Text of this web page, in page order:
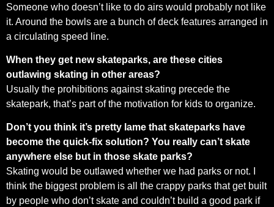
Someone who doesn’t like to do airs would probably not like
it. Around the bowls are a bunch of deck features arranged in
a circulating speed line.
When they get new skateparks, are these cities
outlawing skating in other areas?
Usually the prohibitions against skating precede the
skatepark, that’s part of the motivation for kids to organize.
Don’t you think it’s pretty lame that skateparks have
become the quick-fix solution? You really can’t skate
anywhere else but in those skate parks?
Skating would be outlawed whether we had parks or not. I
think the biggest problem is all the crappy parks that get built
by people who don’t skate and couldn’t build a good park if